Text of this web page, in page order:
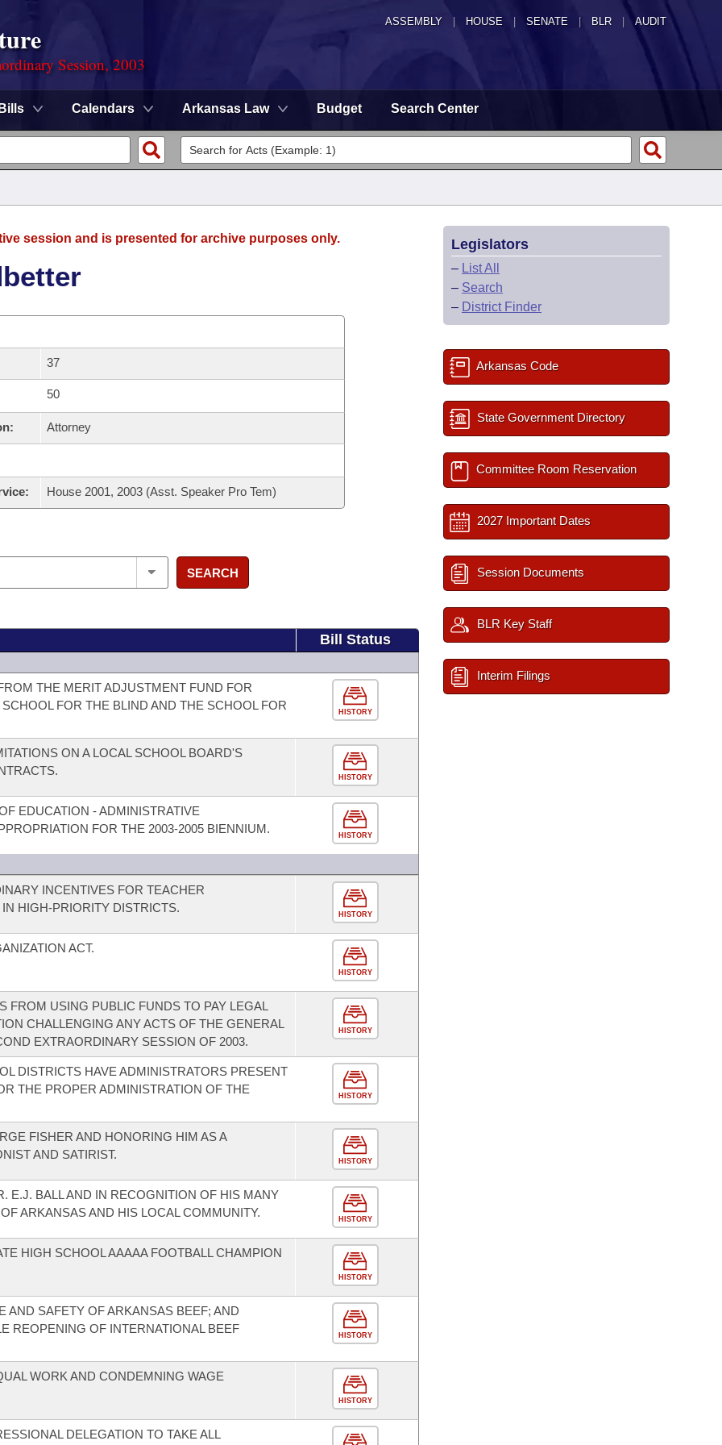
ASSEMBLY HOUSE SENATE | BLR | AUDIT
Session, 2003
Bills Calendars Arkansas Law Budget Search Center
session and is presented for archive purposes only.
37
50
Attorney
House 2001, 2003 (Asst. Speaker Pro Tem)
SEARCH
Bill Status
THE MERIT ADJUSTMENT FUND FOR
FOR THE BLIND AND THE SCHOOL FOR
HISTORY
ON A LOCAL SCHOOL BOARD'S
HISTORY
EDUCATION - ADMINISTRATIVE
FOR THE 2003-2005 BIENNIUM.
HISTORY
INCENTIVES FOR TEACHER
HIGH-PRIORITY DISTRICTS.
HISTORY
ACT.
HISTORY
FROM USING PUBLIC FUNDS TO PAY LEGAL
CHALLENGING ANY ACTS OF THE GENERAL
EXTRAORDINARY SESSION OF 2003.
HISTORY
DISTRICTS HAVE ADMINISTRATORS PRESENT
THE PROPER ADMINISTRATION OF THE
HISTORY
FISHER AND HONORING HIM AS A
AND SATIRIST.
HISTORY
E.J. BALL AND IN RECOGNITION OF HIS MANY
ARKANSAS AND HIS LOCAL COMMUNITY.
HISTORY
HIGH SCHOOL AAAAA FOOTBALL CHAMPION
HISTORY
AND SAFETY OF ARKANSAS BEEF; AND
REOPENING OF INTERNATIONAL BEEF
HISTORY
WORK AND CONDEMNING WAGE
HISTORY
DELEGATION TO TAKE ALL
Legislators
– List All
– Search
– District Finder
Arkansas Code
State Government Directory
Committee Room Reservation
2027 Important Dates
Session Documents
BLR Key Staff
Interim Filings